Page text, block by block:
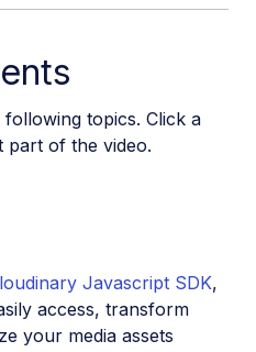
topics. Click a
part of the video.
Javascript SDK,
access, transform
your media assets